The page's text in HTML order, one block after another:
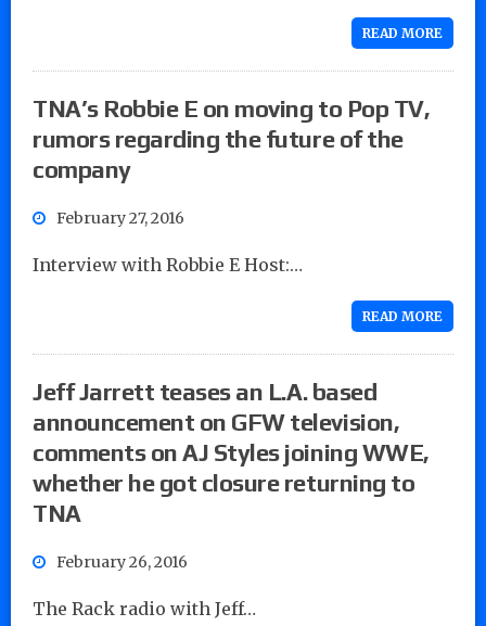
READ MORE
TNA’s Robbie E on moving to Pop TV,
rumors regarding the future of the
company
February 27, 2016
Interview with Robbie E Host:…
READ MORE
Jeff Jarrett teases an L.A. based
announcement on GFW television,
comments on AJ Styles joining WWE,
whether he got closure returning to
TNA
February 26, 2016
The Rack radio with Jeff…